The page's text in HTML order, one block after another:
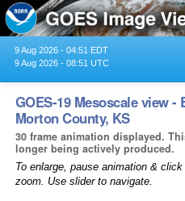
9 Aug 2026 - 04:51 EDT
9 Aug 2026 - 08:51 UTC
GOES-19 Mesoscale view -
Morton County, KS
30 frame animation displayed.
longer being actively produced.
To enlarge, pause animation &
zoom. Use slider to navigate.